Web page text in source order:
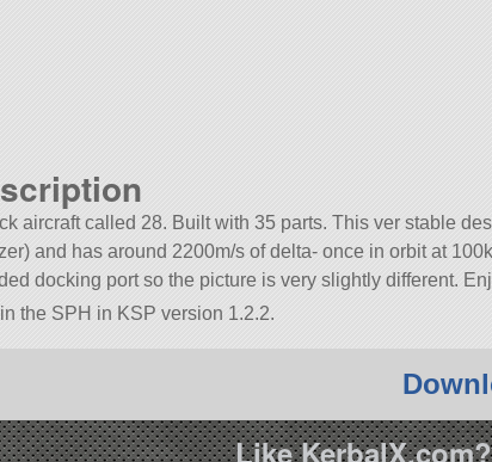
aircraft called 28. Built with 35 parts. This ver stable
and has around 2200m/s of delta- once in orbit at
docking port so the picture is very slightly different.
the SPH in KSP version 1.2.2.
Like